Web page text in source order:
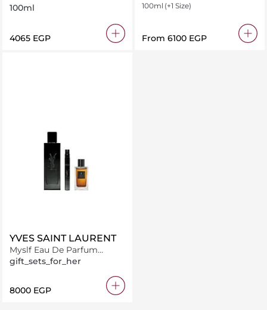
100ml
⁦4065⁩ EGP
100ml (+1 Size)
From ⁦6100⁩ EGP
YVES SAINT LAURENT
Myslf Eau De Parfum
100ML + 10Ml + 7.5Ml
gift_sets_for_her
⁦8000⁩ EGP